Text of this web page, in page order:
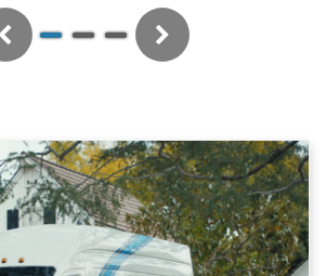
Previous Next